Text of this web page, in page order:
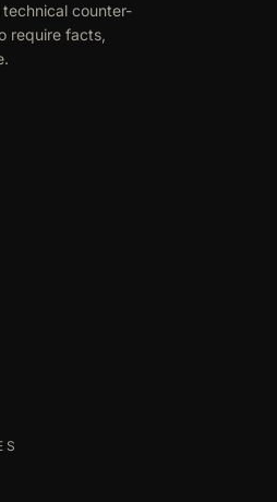
counter-
require facts,